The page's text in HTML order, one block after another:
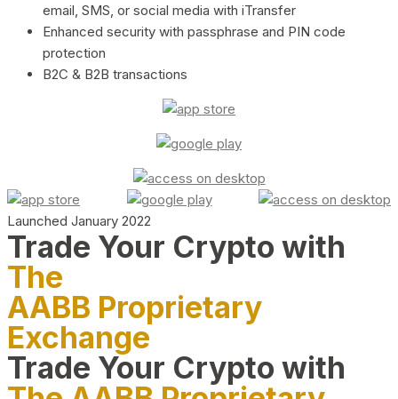
email, SMS, or social media with iTransfer
Enhanced security with passphrase and PIN code
protection
B2C & B2B transactions
Launched January 2022
Trade Your Crypto with
The
AABB Proprietary
Exchange
Trade Your Crypto with